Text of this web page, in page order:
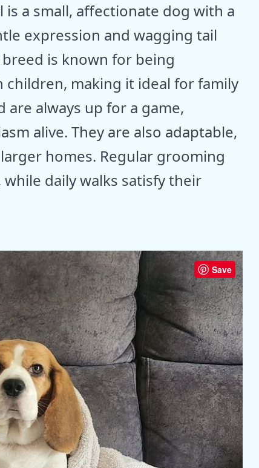
is a small, affectionate dog with a
expression and wagging tail
is known for being
making it ideal for family
are always up for a game,
alive. They are also adaptable,
homes. Regular grooming
daily walks satisfy their
Save